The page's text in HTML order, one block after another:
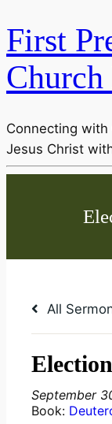
First
Connecting with
Jesus Christ
All
September
Book: